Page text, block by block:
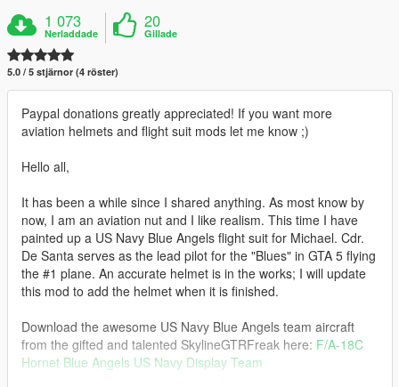
1 073
Nerladdade
20
Gillade
5.0 / 5 stjärnor (4 röster)
Paypal donations greatly appreciated! If you want more
aviation helmets and flight suit mods let me know ;)
Hello all,
It has been a while since I shared anything. As most know by
now, I am an aviation nut and I like realism. This time I have
painted up a US Navy Blue Angels flight suit for Michael. Cdr.
De Santa serves as the lead pilot for the "Blues" in GTA 5 flying
the #1 plane. An accurate helmet is in the works; I will update
this mod to add the helmet when it is finished.
Download the awesome US Navy Blue Angels team aircraft
from the gifted and talented SkylineGTRFreak here: F/A-18C
Hornet Blue Angels US Navy Display Team